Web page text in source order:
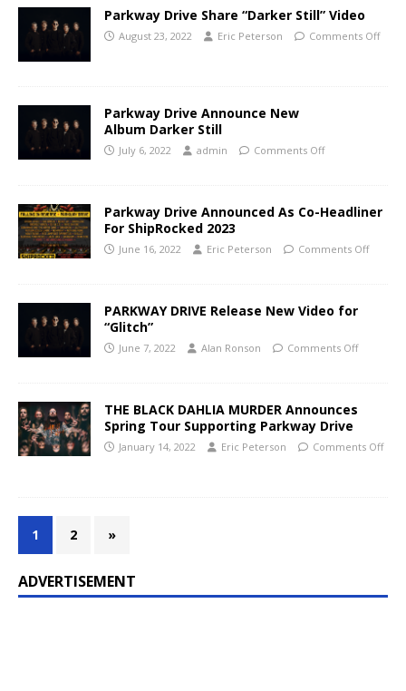
Parkway Drive Share “Darker Still” Video
August 23, 2022 Eric Peterson Comments Off
Parkway Drive Announce New
Album Darker Still
July 6, 2022 admin Comments Off
Parkway Drive Announced As Co-Headliner
For ShipRocked 2023
June 16, 2022 Eric Peterson Comments Off
PARKWAY DRIVE Release New Video for
“Glitch”
June 7, 2022 Alan Ronson Comments Off
THE BLACK DAHLIA MURDER Announces
Spring Tour Supporting Parkway Drive
January 14, 2022 Eric Peterson Comments Off
1 2 »
ADVERTISEMENT